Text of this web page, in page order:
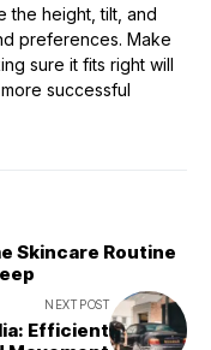
the height, tilt, and
preferences. Make
sure it fits right will
successful
Skincare Routine
NEXT POST
Efficient